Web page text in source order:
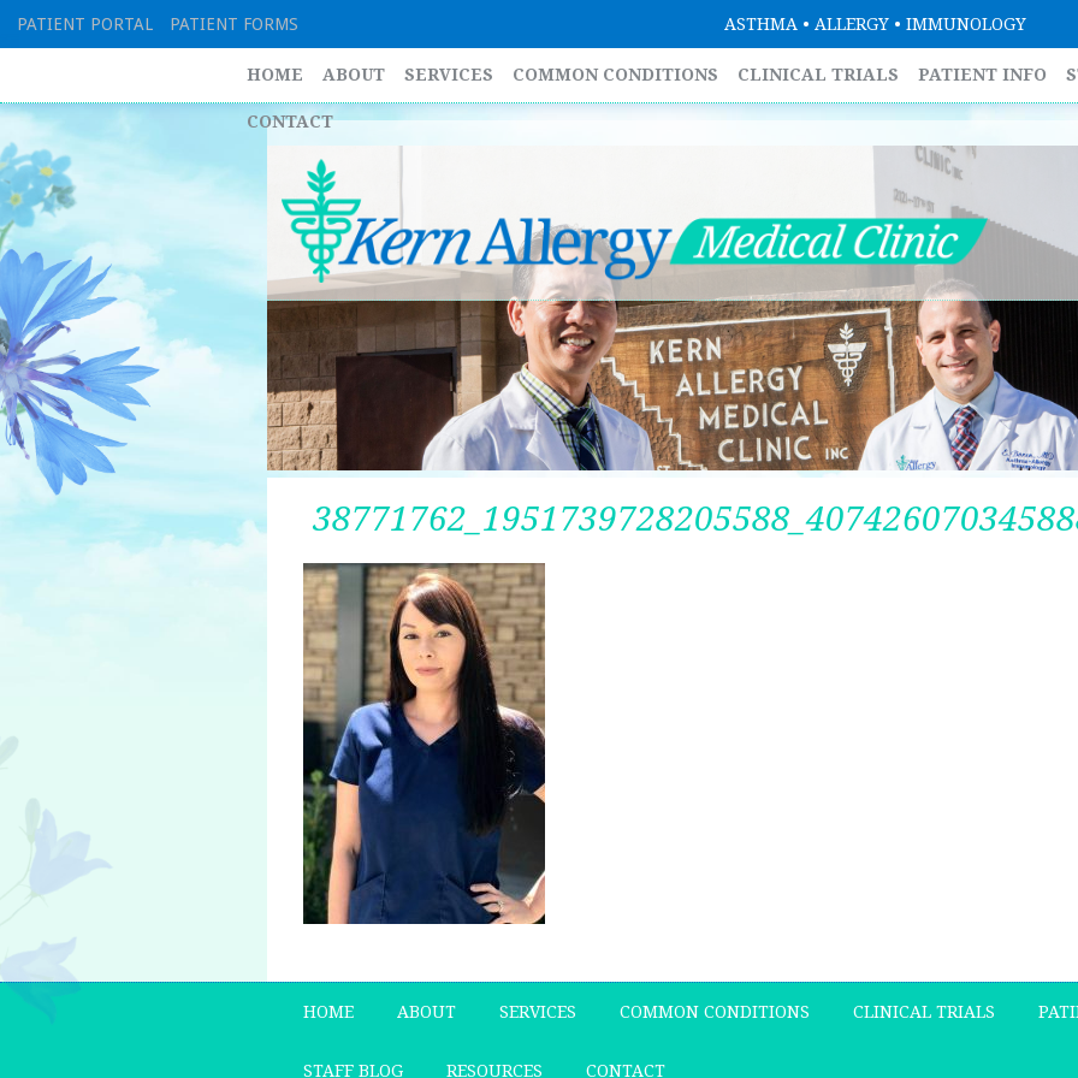
PATIENT PORTAL PATIENT FORMS ASTHMA • ALLERGY • IMMUNOLOGY
HOME ABOUT SERVICES COMMON CONDITIONS CLINICAL TRIALS PATIENT INFO
CONTACT
HOME ABOUT SERVICES COMMON CONDITIONS CLINICAL TRIALS
STAFF BLOG RESOURCES CONTACT